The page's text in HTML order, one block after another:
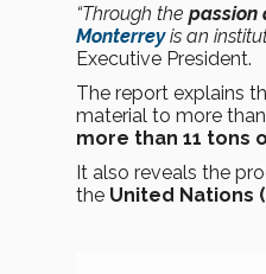
“Through the passion
Monterreyis an
Executive President.
The report explains
material to more
more than 11 tons
It also reveals the
the United Nations